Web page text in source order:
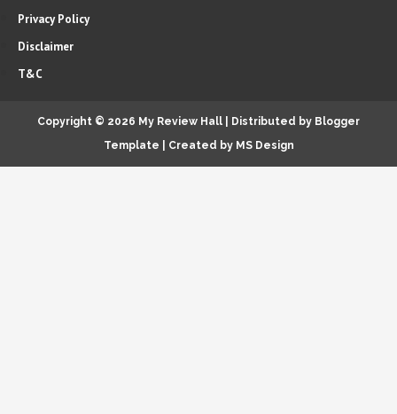
Privacy Policy
Disclaimer
T&C
Copyright © 2026 My Review Hall | Distributed by Blogger
Template
Created by MS Design